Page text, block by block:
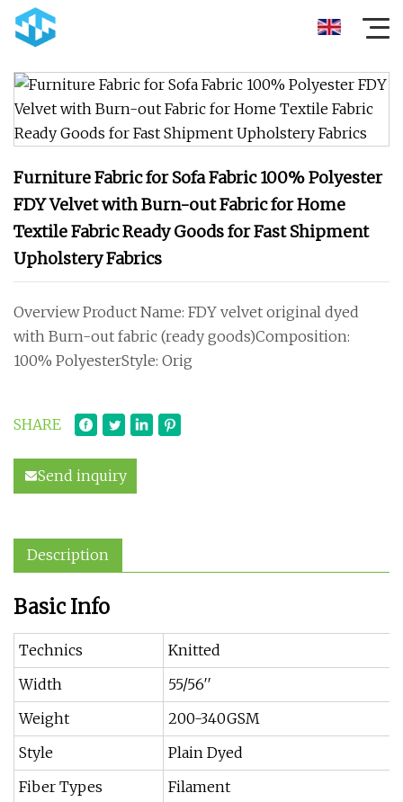
Furniture Fabric for Sofa Fabric 100% Polyester
FDY Velvet with Burn-out Fabric for Home
Textile Fabric Ready Goods for Fast Shipment
Upholstery Fabrics
Overview Product Name: FDY velvet original dyed
with Burn-out fabric (ready goods)Composition:
100% PolyesterStyle: Orig
SHARE
Send inquiry
Description
Basic Info
Technics
Knitted
Width
55/56′′
Weight
200-340GSM
Style
Plain Dyed
Fiber Types
Filament